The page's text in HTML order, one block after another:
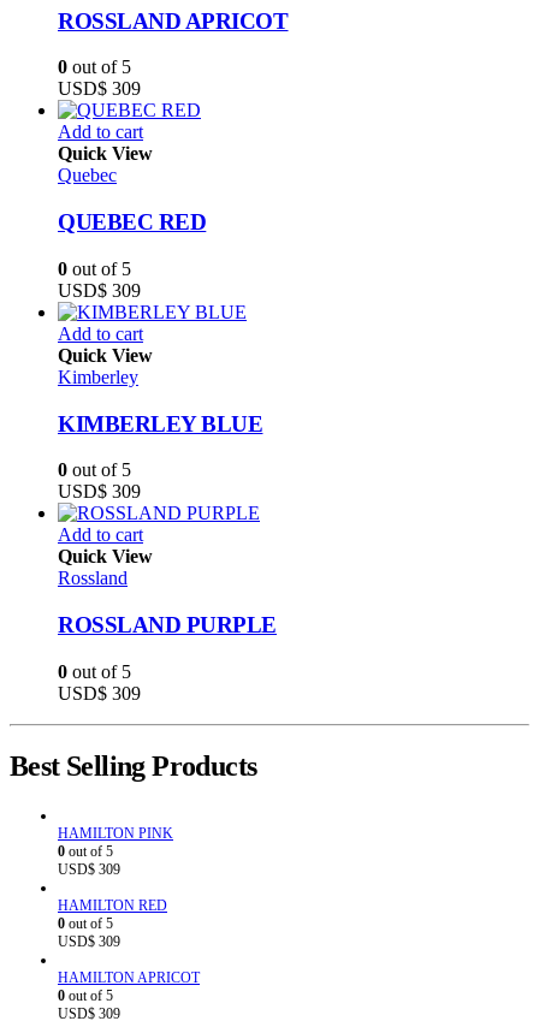
ROSSLAND APRICOT
0 out of 5
USD$ 309
Add to cart
Quick View
Quebec
QUEBEC RED
0 out of 5
USD$ 309
Add to cart
Quick View
Kimberley
KIMBERLEY BLUE
0 out of 5
USD$ 309
Add to cart
Quick View
Rossland
ROSSLAND PURPLE
0 out of 5
USD$ 309
Best Selling Products
HAMILTON PINK
0 out of 5
USD$ 309
HAMILTON RED
0 out of 5
USD$ 309
HAMILTON APRICOT
0 out of 5
USD$ 309